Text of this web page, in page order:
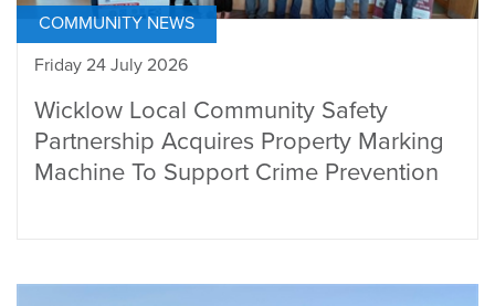
COMMUNITY NEWS
Friday 24 July 2026
Wicklow Local Community Safety
Partnership Acquires Property Marking
Machine To Support Crime Prevention